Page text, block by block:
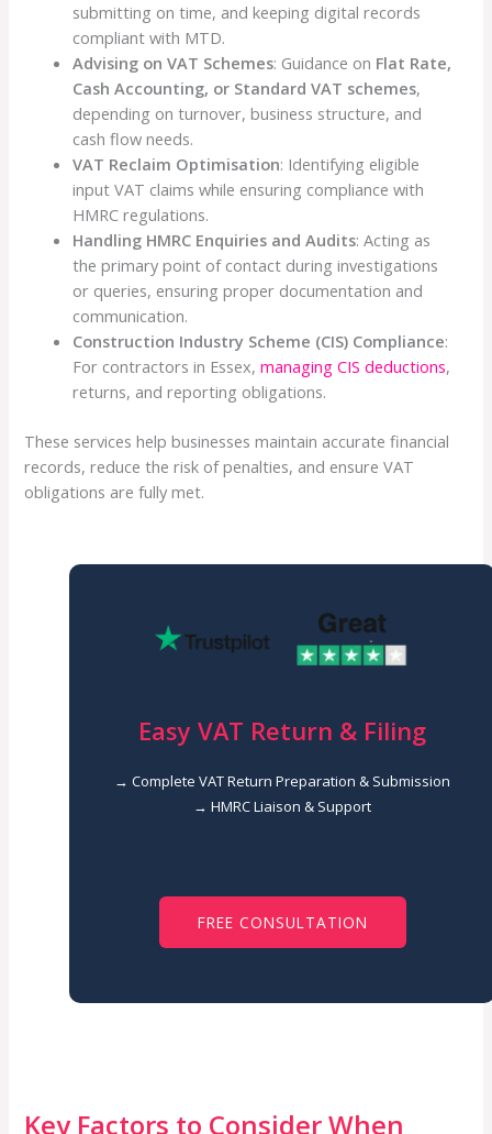
submitting on time, and keeping digital records
compliant with MTD.
Advising on VAT Schemes: Guidance on Flat Rate,
Cash Accounting, or Standard VAT schemes,
depending on turnover, business structure, and
cash flow needs.
VAT Reclaim Optimisation: Identifying eligible
input VAT claims while ensuring compliance with
HMRC regulations.
Handling HMRC Enquiries and Audits: Acting as
the primary point of contact during investigations
or queries, ensuring proper documentation and
communication.
Construction Industry Scheme (CIS) Compliance:
For contractors in Essex,managing CIS deductions,
returns, and reporting obligations.
These services help businesses maintain accurate financial
records, reduce the risk of penalties, and ensure VAT
obligations are fully met.
Easy VAT Return & Filing
→ Complete VAT Return Preparation & Submission
→ HMRC Liaison & Support
FREE CONSULTATION
Key Factors to Consider When